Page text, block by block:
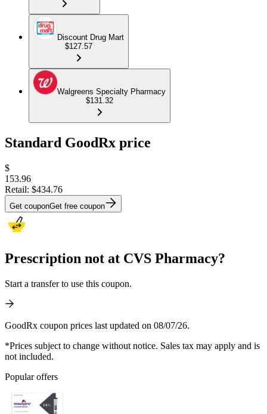
Discount Drug Mart
$127.57
Walgreens Specialty Pharmacy
$131.32
Standard GoodRx price
$
153.96
Retail: $434.76
Get couponGet free coupon
Prescription not at CVS Pharmacy?
Start a transfer to use this coupon.
GoodRx coupon prices last updated on 08/07/26.
*Prices subject to change without notice. Sales tax may apply and is
not included.
Popular offers